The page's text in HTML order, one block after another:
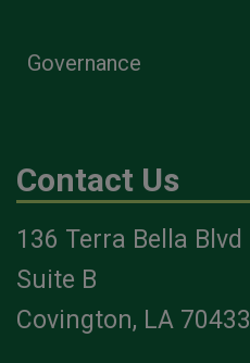
Governance
Contact Us
136 Terra Bella Blvd
Suite B
Covington, LA 70433